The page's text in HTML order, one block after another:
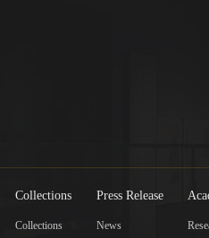
Collections
Collections
Press Release
News